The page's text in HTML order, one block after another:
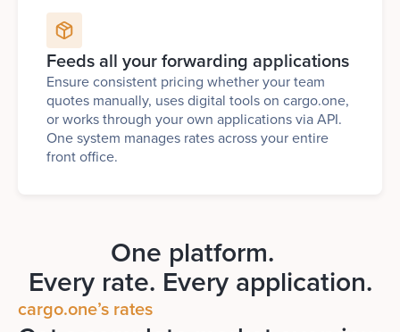
Feeds all your forwarding applications
Ensure consistent pricing whether your team
quotes manually, uses digital tools on cargo.one,
or works through your own applications via API.
One system manages rates across your entire
front office.
One platform.
Every rate. Every application.
cargo.one’s rates